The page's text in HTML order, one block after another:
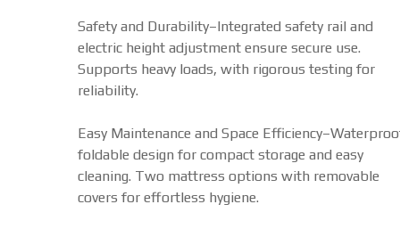
Safety and Durability–Integrated safety rail and
electric height adjustment ensure secure use.
Supports heavy loads, with rigorous testing for
reliability.
Easy Maintenance and Space
foldable design for compact storage and easy
cleaning. Two mattress options with removable
covers for effortless hygiene.